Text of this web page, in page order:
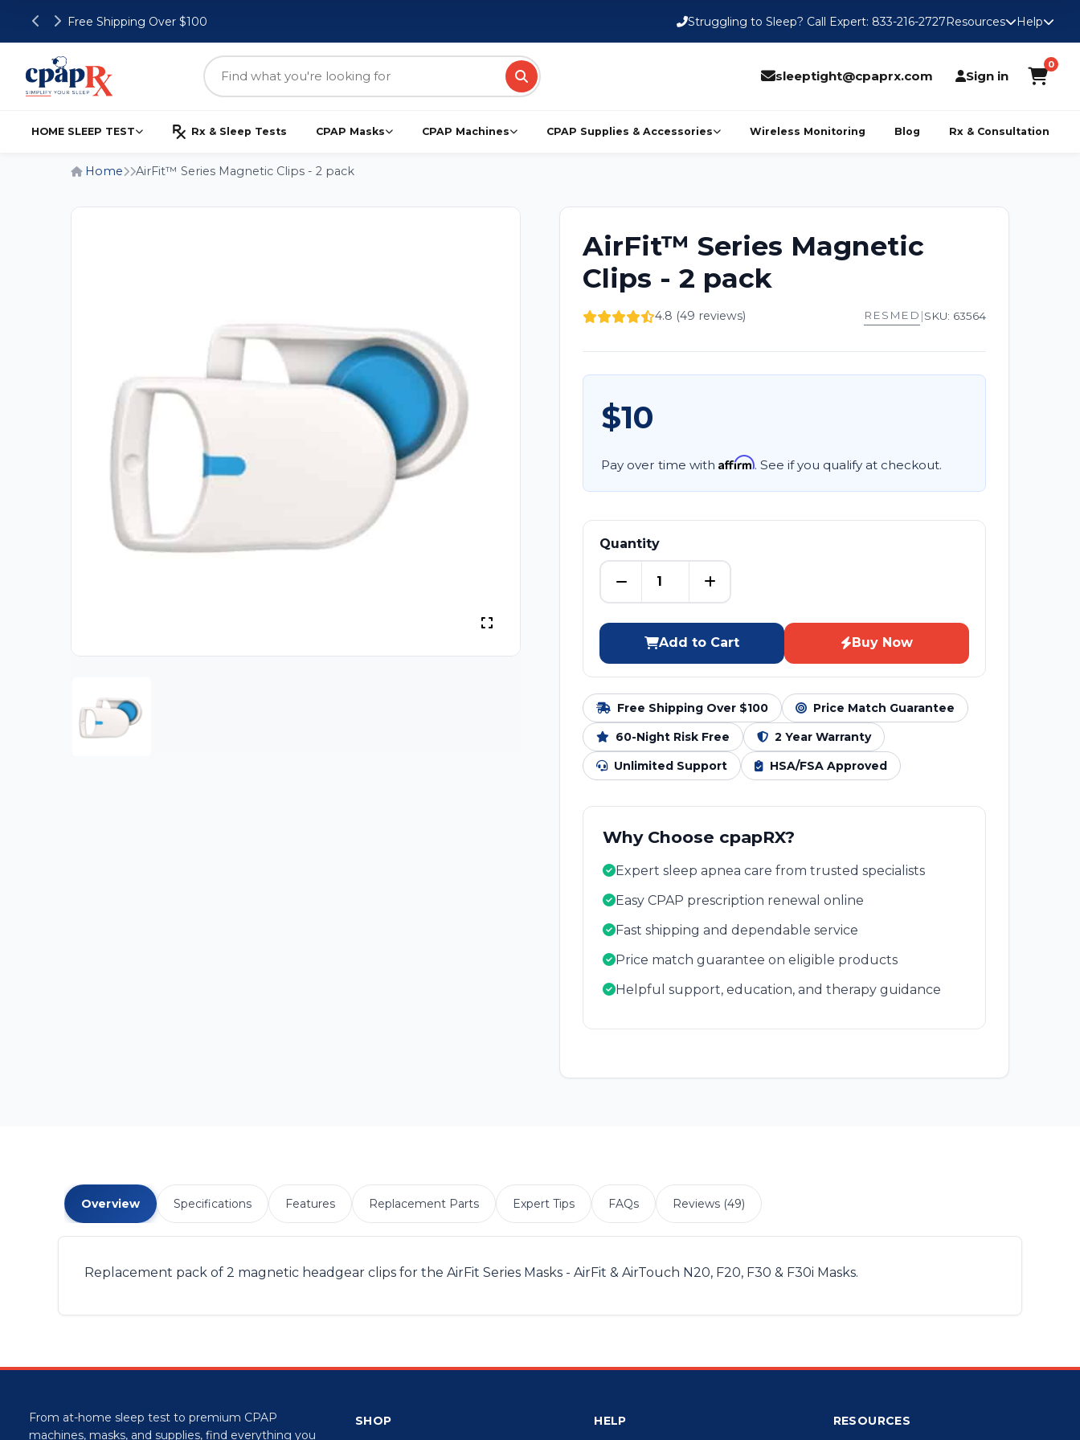
Free Shipping Over $100 Struggling to Sleep? Call Expert: 833-216-2727Resources Help
sleeptight@cpaprx.com Sign in
0
HOME SLEEP TEST Rx & Sleep Tests CPAP Masks CPAP Machines CPAP Supplies & Accessories Wireless Monitoring Blog Rx & Consultation
Home AirFit™ Series Magnetic Clips - 2 pack
AirFit™ Series Magnetic
Clips - 2 pack
4.8 (49 reviews) RESMED |SKU: 63564
$10
Pay over time withAffirm. See if you qualify at checkout.
Quantity
Add to Cart Buy Now
Free Shipping Over $100
Price Match Guarantee
60-Night Risk Free
2 Year Warranty
Unlimited Support
HSA/FSA Approved
Why Choose cpapRX?
Expert sleep apnea care from trusted specialists
Easy CPAP prescription renewal online
Fast shipping and dependable service
Price match guarantee on eligible products
Helpful support, education, and therapy guidance
Overview Specifications Features Replacement Parts Expert Tips FAQs Reviews (49)
Replacement pack of 2 magnetic headgear clips for the AirFit Series Masks - AirFit & AirTouch N20, F20, F30 & F30i Masks.
From at-home sleep test to premium CPAP
machines, masks, and supplies, find everything you
SHOP HELP RESOURCES